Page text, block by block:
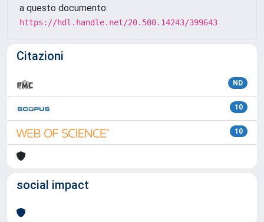
a questo documento:
https://hdl.handle.net/20.500.14243/399643
Citazioni
ND
10
10
social impact